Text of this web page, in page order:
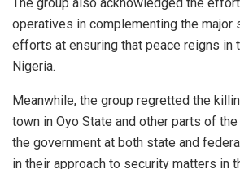
The group also acknowledged the
operatives in complementing the major
efforts at ensuring that peace reigns in
Nigeria.
Meanwhile, the group regretted the
town in Oyo State and other parts of the
the government at both state and
in their approach to security matters in